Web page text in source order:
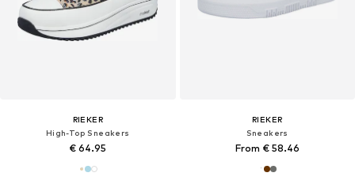
RIEKER
High-Top Sneakers
€ 64.95
RIEKER
Sneakers
From € 58.46